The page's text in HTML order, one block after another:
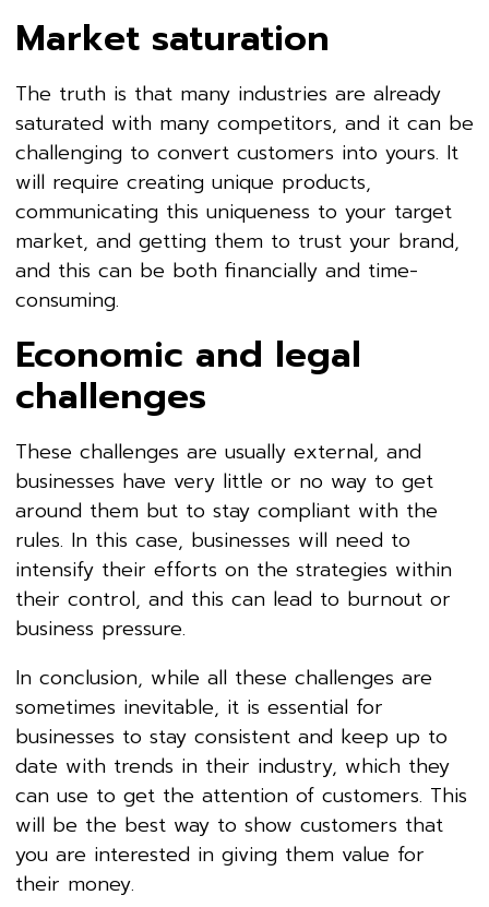
Market saturation
The truth is that many industries are already
saturated with many competitors, and it can be
challenging to convert customers into yours. It
will require creating unique products,
communicating this uniqueness to your target
market, and getting them to trust your brand,
and this can be both financially and time-
consuming.
Economic and legal
challenges
These challenges are usually external, and
businesses have very little or no way to get
around them but to stay compliant with the
rules. In this case, businesses will need to
intensify their efforts on the strategies within
their control, and this can lead to burnout or
business pressure.
In conclusion, while all these challenges are
sometimes inevitable, it is essential for
businesses to stay consistent and keep up to
date with trends in their industry, which they
can use to get the attention of customers. This
will be the best way to show customers that
you are interested in giving them value for
their money.